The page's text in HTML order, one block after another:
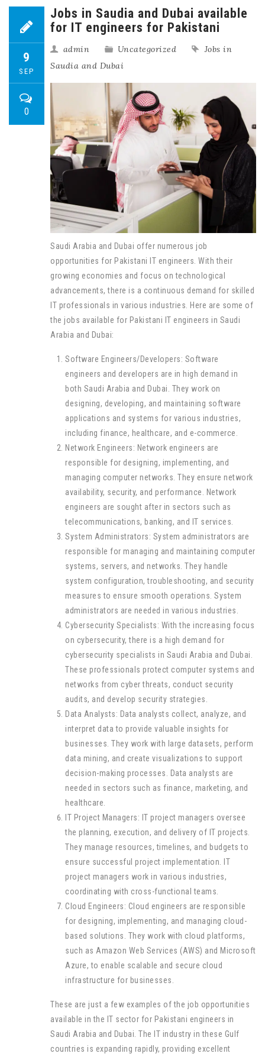
9
SEP
0
Jobs in Saudia and Dubai available
for IT engineers for Pakistani
admin Uncategorized
Jobs in
Saudia and Dubai
Saudi Arabia and Dubai offer numerous job
opportunities for Pakistani IT engineers. With their
growing economies and focus on technological
advancements, there is a continuous demand for skilled
IT professionals in various industries. Here are some of
the jobs available for Pakistani IT engineers in Saudi
Arabia and Dubai:
Software Engineers/Developers: Software
engineers and developers are in high demand in
both Saudi Arabia and Dubai. They work on
designing, developing, and maintaining software
applications and systems for various industries,
including finance, healthcare, and e-commerce.
Network Engineers: Network engineers are
responsible for designing, implementing, and
managing computer networks. They ensure network
availability, security, and performance. Network
engineers are sought after in sectors such as
telecommunications, banking, and IT services.
System Administrators: System administrators are
responsible for managing and maintaining computer
systems, servers, and networks. They handle
system configuration, troubleshooting, and security
measures to ensure smooth operations. System
administrators are needed in various industries.
Cybersecurity Specialists: With the increasing focus
on cybersecurity, there is a high demand for
cybersecurity specialists in Saudi Arabia and Dubai.
These professionals protect computer systems and
networks from cyber threats, conduct security
audits, and develop security strategies.
Data Analysts: Data analysts collect, analyze, and
interpret data to provide valuable insights for
businesses. They work with large datasets, perform
data mining, and create visualizations to support
decision-making processes. Data analysts are
needed in sectors such as finance, marketing, and
healthcare.
IT Project Managers: IT project managers oversee
the planning, execution, and delivery of IT projects.
They manage resources, timelines, and budgets to
ensure successful project implementation. IT
project managers work in various industries,
coordinating with cross-functional teams.
Cloud Engineers: Cloud engineers are responsible
for designing, implementing, and managing cloud-
based solutions. They work with cloud platforms,
such as Amazon Web Services (AWS) and Microsoft
Azure, to enable scalable and secure cloud
infrastructure for businesses.
These are just a few examples of the job opportunities
available in the IT sector for Pakistani engineers in
Saudi Arabia and Dubai. The IT industry in these Gulf
countries is expanding rapidly, providing excellent